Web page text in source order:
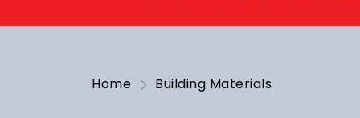
Home Building Materials